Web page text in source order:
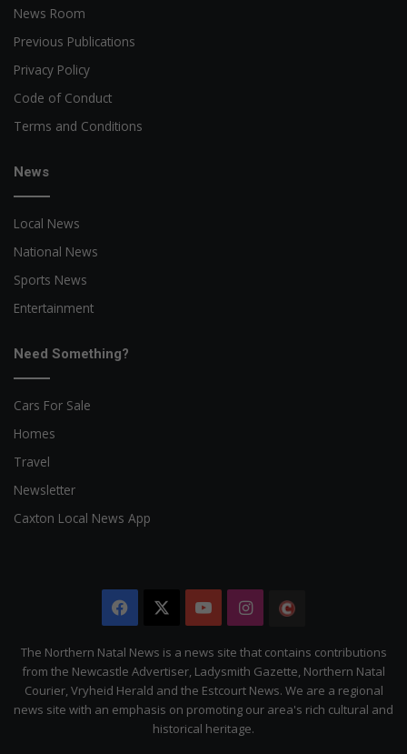
News Room
Previous Publications
Privacy Policy
Code of Conduct
Terms and Conditions
News
Local News
National News
Sports News
Entertainment
Need Something?
Cars For Sale
Homes
Travel
Newsletter
Caxton Local News App
Facebook YouTubeInstagram
Citizen
The Northern Natal News is a news site that contains contributions
from the Newcastle Advertiser, Ladysmith Gazette, Northern Natal
Courier, Vryheid Herald and the Estcourt News. We are a regional
news site with an emphasis on promoting our area's rich cultural and
historical heritage.